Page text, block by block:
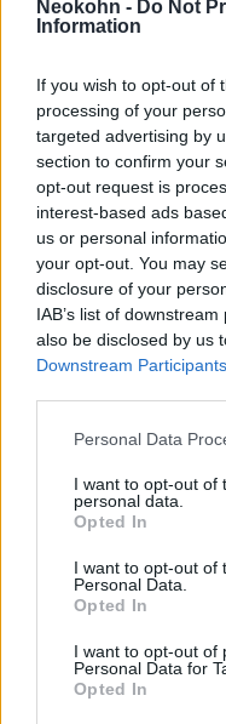
Neokohn - Do Not
Information
If you wish to opt-out of
processing of your
targeted advertising by
section to confirm your
opt-out request is
interest-based ads
us or personal
your opt-out. You may
disclosure of your
IAB’s list of
also be disclosed by us
Downstream Participants
Please note that this
not limited to your visit
grant or deny consent
use your data for below
consent section.
Personal Data
I want to opt-out of
personal data.
Opted In
I want to opt-out of
Personal Data.
Opted In
I want to opt-out of
Personal Data for
Opted In
2026. június 29.
Ennyi volt:
izraeli
2024. május 30.